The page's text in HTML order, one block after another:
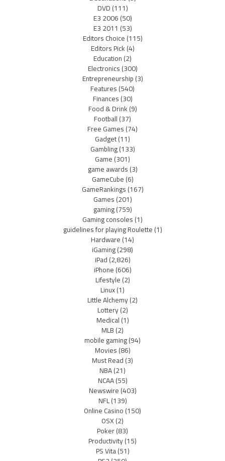
DVD(111)
E3 2006(50)
E3 2011 (53)
Editors Choice(115)
Editors Pick(4)
Education(2)
Electronics(300)
Entrepreneurship(3)
Features(540)
Finances(30)
Food & Drink(9)
Football(37)
Free Games(74)
Gadget(11)
Gambling(133)
Game(301)
game awards(3)
GameCube(6)
GameRankings(167)
Games(201)
gaming(759)
Gaming consoles(1)
guidelines for playing Roulette(1)
Hardware(14)
iGaming(298)
iPad(2,826)
iPhone(606)
Lifestyle(2)
Linux(1)
Little Alchemy(2)
Lottery(2)
Medical(1)
MLB(2)
mobile gaming(94)
Movies(86)
Must Read(3)
NBA(21)
NCAA(55)
Newswire(403)
NFL(139)
Online Casino(150)
OSX(2)
Poker(83)
Productivity(15)
PS Vita(51)